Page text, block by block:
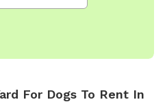
For Dogs To Rent In